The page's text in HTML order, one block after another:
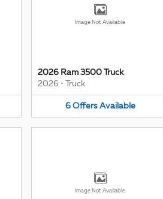
Image Not Available
2026 Ram 3500 Truck
2026 • Truck
6 Offers Available
Image Not Available